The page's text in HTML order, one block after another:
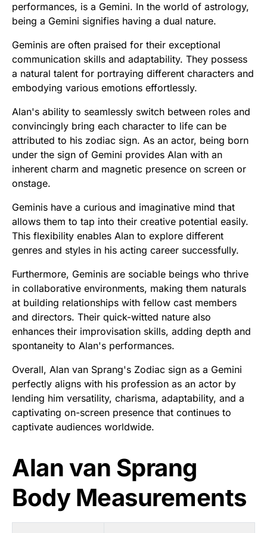
performances, is a Gemini. In the world of astrology,
being a Gemini signifies having a dual nature.
Geminis are often praised for their exceptional
communication skills and adaptability. They possess
a natural talent for portraying different characters and
embodying various emotions effortlessly.
Alan's ability to seamlessly switch between roles and
convincingly bring each character to life can be
attributed to his zodiac sign. As an actor, being born
under the sign of Gemini provides Alan with an
inherent charm and magnetic presence on screen or
onstage.
Geminis have a curious and imaginative mind that
allows them to tap into their creative potential easily.
This flexibility enables Alan to explore different
genres and styles in his acting career successfully.
Furthermore, Geminis are sociable beings who thrive
in collaborative environments, making them naturals
at building relationships with fellow cast members
and directors. Their quick-witted nature also
enhances their improvisation skills, adding depth and
spontaneity to Alan's performances.
Overall, Alan van Sprang's Zodiac sign as a Gemini
perfectly aligns with his profession as an actor by
lending him versatility, charisma, adaptability, and a
captivating on-screen presence that continues to
captivate audiences worldwide.
Alan van Sprang
Body Measurements